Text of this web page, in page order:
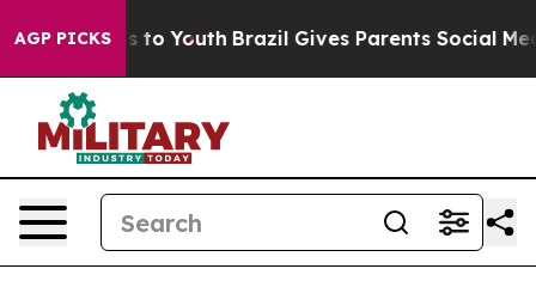
AGP PICKS
Harms to Youth Brazil Gives Parents Social Media